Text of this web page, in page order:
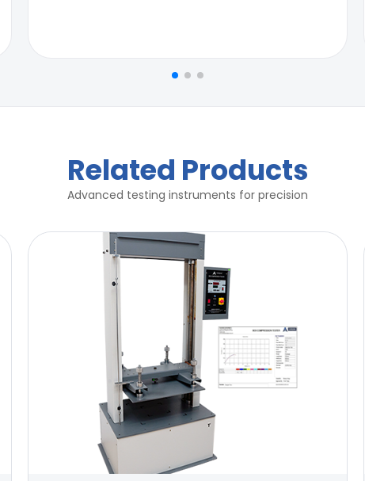
Related Products
Advanced testing instruments for precision